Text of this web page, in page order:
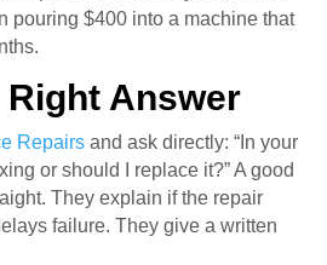
pouring $400 into a machine that
Answer
Repairs and ask directly: “In your
or should I replace it?” A good
They explain if the repair
failure. They give a written